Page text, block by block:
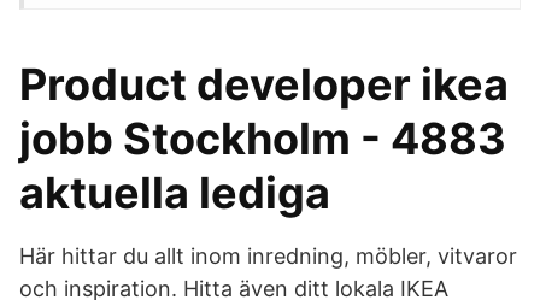
Product developer ikea
jobb Stockholm - 4883
aktuella lediga
Här hittar du allt inom inredning, möbler, vitvaror
och inspiration. Hitta även ditt lokala IKEA